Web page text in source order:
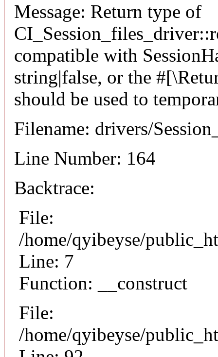
Message: Return type of
compatible with
string|false, or the
should be used to
Filename: drivers/
Line Number: 164
Backtrace:
File:
/home/qyibeyse/
Line: 7
Function: __construct
File:
/home/qyibeyse/